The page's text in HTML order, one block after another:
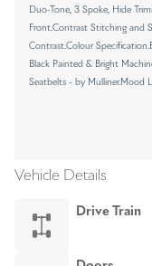
Duo-Tone, 3 Spoke, Hide
Front.Contrast Stitching and
Contrast.Colour
Black Painted & Bright
Seatbelts - by Mulliner.Mood
Vehicle Details
Drive Train